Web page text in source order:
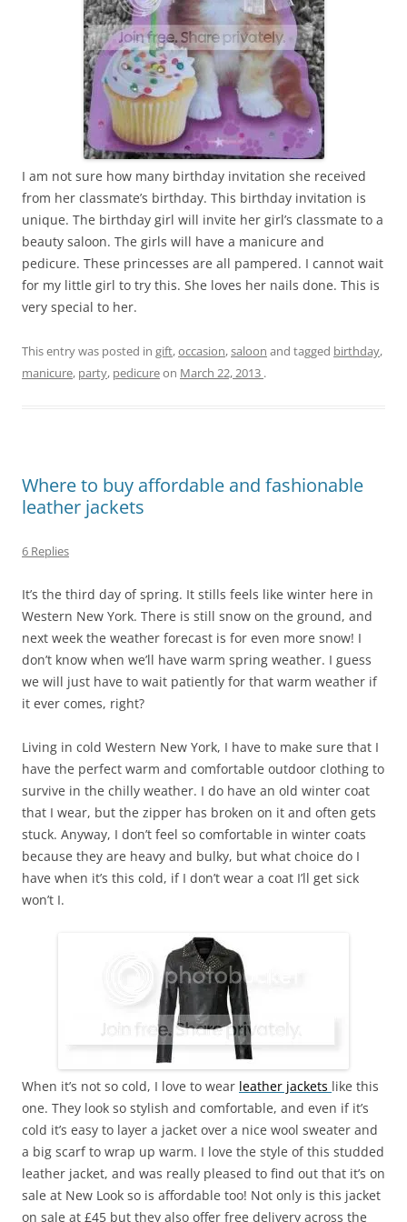
I am not sure how many birthday invitation she received
from her classmate’s birthday. This birthday invitation is
unique. The birthday girl will invite her girl’s classmate to a
beauty saloon. The girls will have a manicure and
pedicure. These princesses are all pampered. I cannot wait
for my little girl to try this. She loves her nails done. This is
very special to her.
This entry was posted in gift,occasion,saloon and tagged birthday,
manicure, party, pedicureon March 22, 2013 .
Where to buy affordable and fashionable
leather jackets
6 Replies
It’s the third day of spring. It stills feels like winter here in
Western New York. There is still snow on the ground, and
next week the weather forecast is for even more snow! I
don’t know when we’ll have warm spring weather. I guess
we will just have to wait patiently for that warm weather if
it ever comes, right?
Living in cold Western New York, I have to make sure that I
have the perfect warm and comfortable outdoor clothing to
survive in the chilly weather. I do have an old winter coat
that I wear, but the zipper has broken on it and often gets
stuck. Anyway, I don’t feel so comfortable in winter coats
because they are heavy and bulky, but what choice do I
have when it’s this cold, if I don’t wear a coat I’ll get sick
won’t I.
When it’s not so cold, I love to wear leather jackets like this
one. They look so stylish and comfortable, and even if it’s
cold it’s easy to layer a jacket over a nice wool sweater and
a big scarf to wrap up warm. I love the style of this studded
leather jacket, and was really pleased to find out that it’s on
sale at New Look so is affordable too! Not only is this jacket
on sale at £45 but they also offer free delivery across the